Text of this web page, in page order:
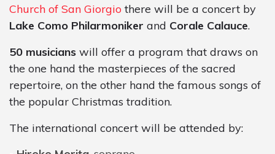
Church of San Giorgio there will be a concert by
Lake Como Philarmoniker and Corale Calauce.
50 musicians will offer a program that draws on
the one hand the masterpieces of the sacred
repertoire, on the other hand the famous songs of
the popular Christmas tradition.
The international concert will be attended by: